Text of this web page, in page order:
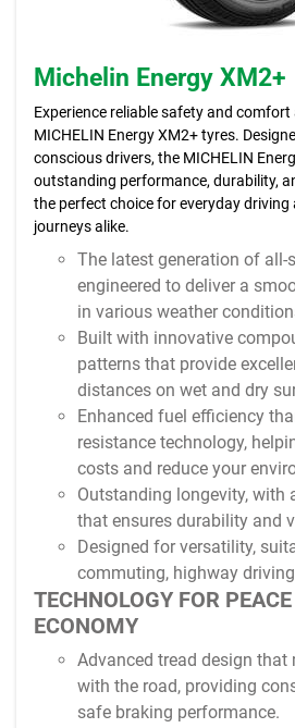
Michelin Energy XM2+
Experience reliable safety and
MICHELIN Energy XM2+ tyres.
conscious drivers, the MICHELIN
outstanding performance, durability,
the perfect choice for everyday
journeys alike.
The latest generation of all-
engineered to deliver a
in various weather
Built with innovative
patterns that provide
distances on wet and dry
Enhanced fuel efficiency
resistance technology,
costs and reduce your
Outstanding longevity, with
that ensures durability and
Designed for versatility,
commuting, highway
TECHNOLOGY FOR
ECONOMY
Advanced tread design
with the road, providing
safe braking performance.